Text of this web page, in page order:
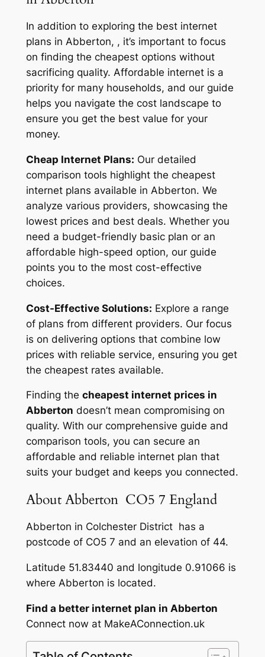
In addition to exploring the best internet
plans in Abberton, , it’s important to focus
on finding the cheapest options without
sacrificing quality. Affordable internet is a
priority for many households, and our guide
helps you navigate the cost landscape to
ensure you get the best value for your
money.
Cheap Internet Plans: Our detailed
comparison tools highlight the cheapest
internet plans available in Abberton. We
analyze various providers, showcasing the
lowest prices and best deals. Whether you
need a budget-friendly basic plan or an
affordable high-speed option, our guide
points you to the most cost-effective
choices.
Cost-Effective Solutions: Explore a range
of plans from different providers. Our focus
is on delivering options that combine low
prices with reliable service, ensuring you get
the cheapest rates available.
Finding the cheapest internet prices in
Abberton doesn’t mean compromising on
quality. With our comprehensive guide and
comparison tools, you can secure an
affordable and reliable internet plan that
suits your budget and keeps you connected.
About Abberton CO5 7 England
Abberton in Colchester District has a
postcode of CO5 7 and an elevation of 44.
Latitude 51.83440 and longitude 0.91066 is
where Abberton is located.
Find a better internet plan in Abberton
Connect now at MakeAConnection.uk